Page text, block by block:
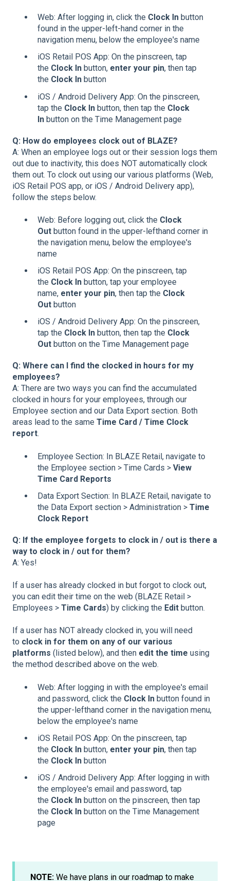
Web: After logging in, click the Clock In button
found in the upper-left-hand corner in the
navigation menu, below the employee's name
iOS Retail POS App: On the pinscreen, tap
the Clock In button, enter your pin, then tap
the Clock In button
iOS / Android Delivery App: On the pinscreen,
tap the Clock In button, then tap the Clock
In button on the Time Management page
Q: How do employees clock out of BLAZE?
A: When an employee logs out or their session logs them
out due to inactivity, this does NOT automatically clock
them out. To clock out using our various platforms (Web,
iOS Retail POS app, or iOS / Android Delivery app),
follow the steps below.
Web: Before logging out, click the Clock
Out button found in the upper-lefthand corner in
the navigation menu, below the employee's
name
iOS Retail POS App: On the pinscreen, tap
the Clock In button, tap your employee
name, enter your pin, then tap the Clock
Out button
iOS / Android Delivery App: On the pinscreen,
tap the Clock In button, then tap the Clock
Out button on the Time Management page
Q: Where can I find the clocked in hours for my
employees?
A: There are two ways you can find the accumulated
clocked in hours for your employees, through our
Employee section and our Data Export section. Both
areas lead to the same Time Card / Time Clock
report.
Employee Section: In BLAZE Retail, navigate to
the Employee section > Time Cards > View
Time Card Reports
Data Export Section: In BLAZE Retail, navigate to
the Data Export section > Administration > Time
Clock Report
Q: If the employee forgets to clock in / out is there a
way to clock in / out for them?
A: Yes!
If a user has already clocked in but forgot to clock out,
you can edit their time on the web (BLAZE Retail >
Employees > Time Cards) by clicking the Edit button.
If a user has NOT already clocked in, you will need
to clock in for them on any of our various
platforms (listed below), and then edit the time using
the method described above on the web.
Web: After logging in with the employee's email
and password, click the Clock In button found in
the upper-lefthand corner in the navigation menu,
below the employee's name
iOS Retail POS App: On the pinscreen, tap
the Clock In button, enter your pin, then tap
the Clock In button
iOS / Android Delivery App: After logging in with
the employee's email and password, tap
the Clock In button on the pinscreen, then tap
the Clock In button on the Time Management
page
NOTE: We have plans in our roadmap to make